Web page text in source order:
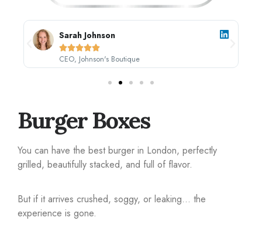
Sarah Johnson

CEO, Johnson's Boutique
Burger Boxes
You can have the best burger in London, perfectly
grilled, beautifully stacked, and full of flavor.
But if it arrives crushed, soggy, or leaking… the
experience is gone.